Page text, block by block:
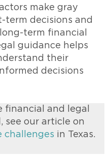
make gray
term decisions and
term financial
guidance helps
their
decisions
financial and legal
see our article on
challenges in Texas.